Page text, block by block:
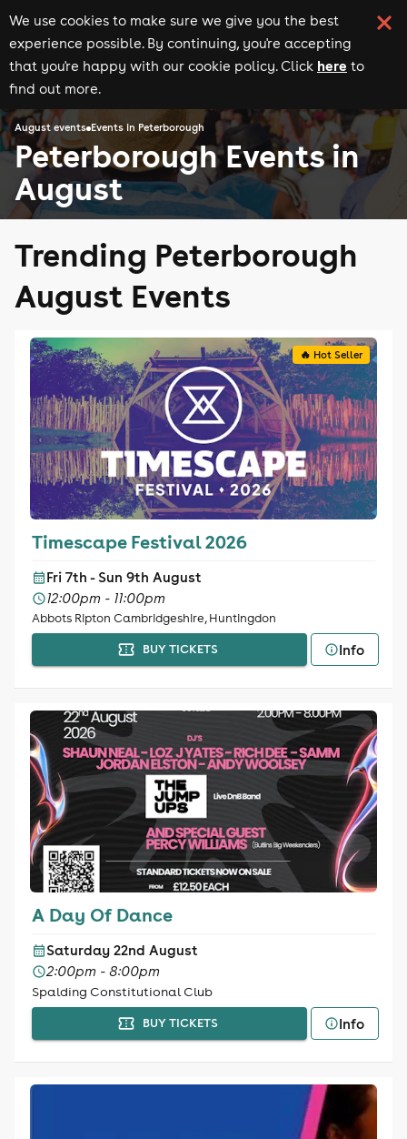
We use cookies to make sure we give you the best
experience possible. By continuing, you're accepting
that you're happy with our cookie policy. Click here to
find out more.
August events Events in Peterborough
Peterborough Events in
August
Trending Peterborough
August Events
🔥 Hot Seller
Timescape Festival 2026
Fri 7th - Sun 9th August
12:00pm - 11:00pm
Abbots Ripton Cambridgeshire, Huntingdon
BUY TICKETS
Info
A Day Of Dance
Saturday 22nd August
2:00pm - 8:00pm
Spalding Constitutional Club
BUY TICKETS Info